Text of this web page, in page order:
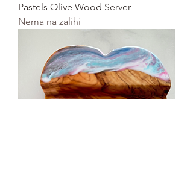
Pastels Olive Wood Server
Nema na zalihi